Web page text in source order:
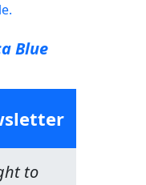
Blue
to